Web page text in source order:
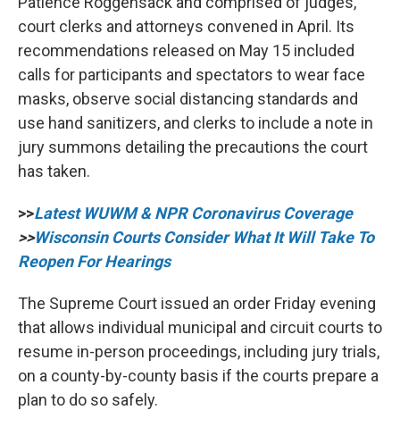
court clerks and attorneys convened in April. Its
recommendations released on May 15 included
calls for participants and spectators to wear face
masks, observe social distancing standards and
use hand sanitizers, and clerks to include a note in
jury summons detailing the precautions the court
has taken.
>>Latest WUWM & NPR Coronavirus Coverage
>>Wisconsin Courts Consider What It Will Take To
Reopen For Hearings
The Supreme Court issued an order Friday evening
that allows individual municipal and circuit courts to
resume in-person proceedings, including jury trials,
on a county-by-county basis if the courts prepare a
plan to do so safely.